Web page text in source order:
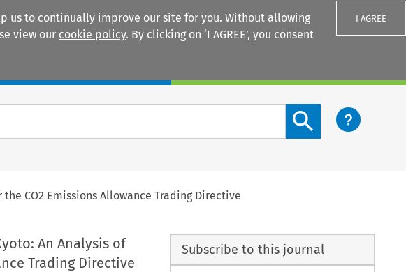
us to continually improve our site for you. Without allowing
view our cookie policy. By clicking on ‘I AGREE’, you consent
I AGREE
Search content button
CO2 Emissions Allowance Trading Directive
An Analysis of
Trading Directive
Subscribe to this journal